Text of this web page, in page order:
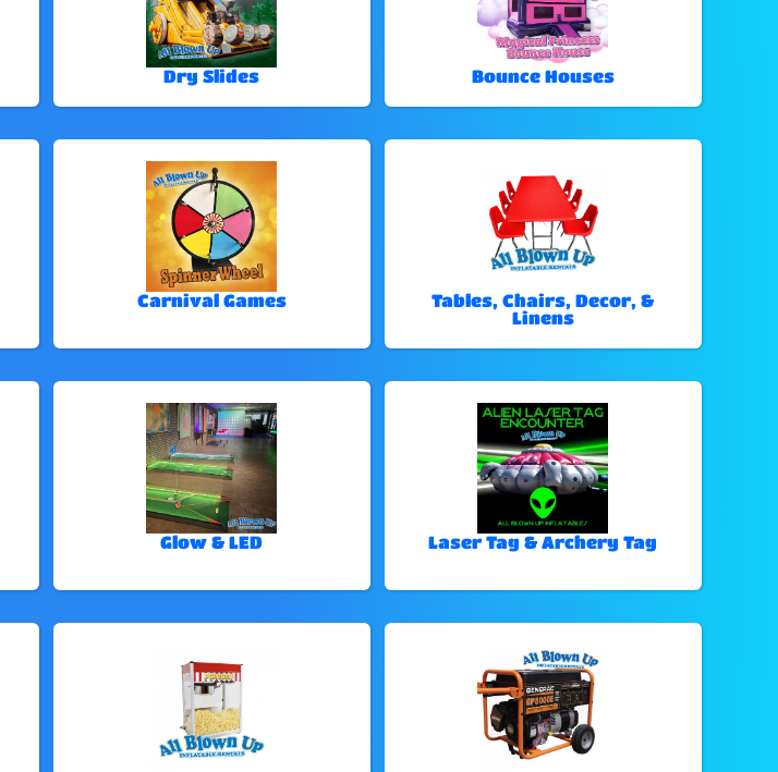
Dry Slides Bounce Houses
Carnival Games
Tables, Chairs, Decor, &
Linens
Glow & LED Laser Tag & Archery Tag